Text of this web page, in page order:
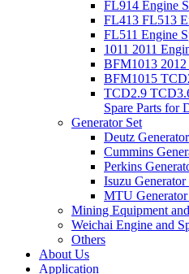
FL914 Engine
FL413 FL513
FL511 Engine
1011 2011
BFM1013 2012
BFM1015
TCD2.9
Spare Parts for
Generator Set
Deutz
Cummins
Perkins
Isuzu Generator
MTU Generator
Mining Equipment
Weichai Engine and
Others
About Us
Application